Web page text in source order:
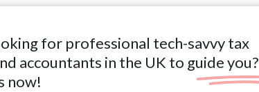
for professional tech-savvy tax
accountants in the UK to guide you?
now!